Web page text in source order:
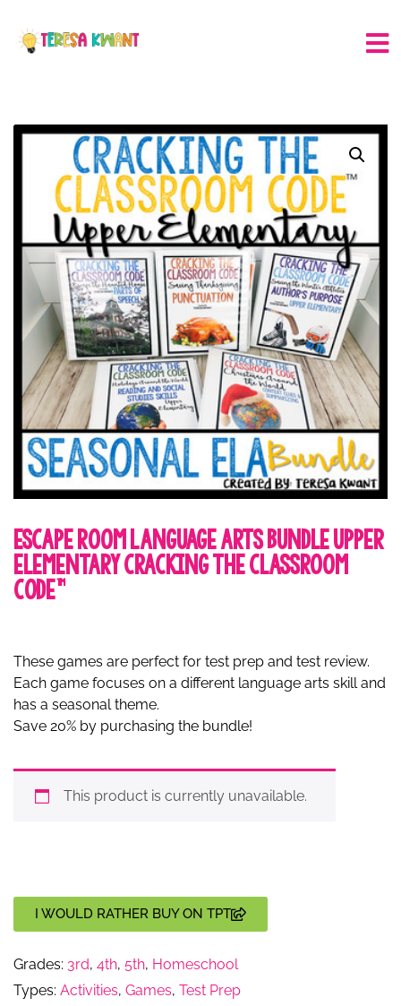
Escape Room Language Arts Bundle Upper
Elementary Cracking the Classroom
Code™
These games are perfect for test prep and test review.
Each game focuses on a different language arts skill and
has a seasonal theme.
Save 20% by purchasing the bundle!
This product is currently unavailable.
I WOULD RATHER BUY ON TPT
Grades: 3rd, 4th, 5th, Homeschool
Types: Activities, Games, Test Prep